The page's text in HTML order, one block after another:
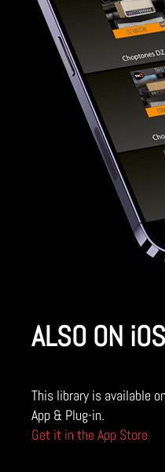
ALSO ON iOS
This library is available
App & Plug-in.
Get it in the App Store